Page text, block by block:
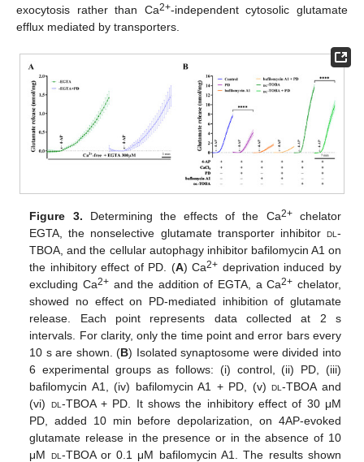
exocytosis rather than Ca2+-independent cytosolic glutamate
efflux mediated by transporters.
Figure 3. Determining the effects of the Ca2+chelator
EGTA, the nonselective glutamate transporter inhibitor dl -
TBOA, and the cellular autophagy inhibitor bafilomycin A1 on
the inhibitory effect of PD. (A) Ca2+ deprivation induced by
excluding Ca2+and the addition of EGTA, a Ca2+ chelator,
showed no effect on PD-mediated inhibition of glutamate
release. Each point represents data collected at 2 s
intervals. For clarity, only the time point and error bars every
10 s are shown. (B) Isolated synaptosome were divided into
6 experimental groups as follows: (i) control, (ii) PD, (iii)
bafilomycin A1, (iv) bafilomycin A1 + PD, (v)dl-TBOA and
(vi) dl -TBOA + PD. It shows the inhibitory effect of 30 μM
PD, added 10 min before depolarization, on 4AP-evoked
glutamate release in the presence or in the absence of 10
μM dl -TBOA or 0.1 μM bafilomycin A1. The results shown